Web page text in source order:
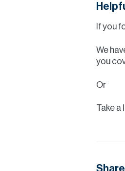
If you
We
you
Or
Take a
Share